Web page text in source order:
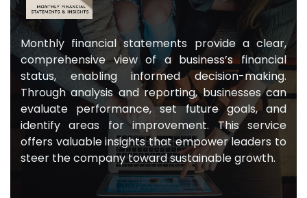
Monthly financial statements provide a clear,
comprehensive view of a business’s financial
status, enabling informed decision-making.
Through analysis and reporting, businesses can
evaluate performance, set future goals, and
identify areas for improvement. This service
offers valuable insights that empower leaders to
steer the company toward sustainable growth.